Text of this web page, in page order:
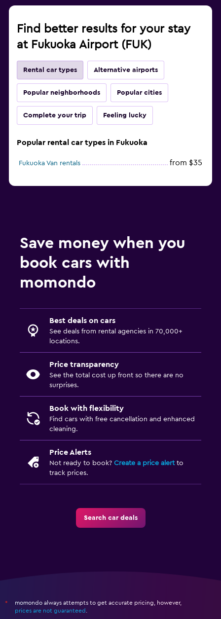
Find better results for your stay
at Fukuoka Airport (FUK)
Rental car types Alternative airports
Popular neighborhoods Popular cities
Complete your trip Feeling lucky
Popular rental car types in Fukuoka
Fukuoka Van rentals from $35
Save money when you
book cars with
momondo
Best deals on cars
See deals from rental agencies in 70,000+
locations.
Price transparency
See the total cost up front so there are no
surprises.
Book with flexibility
Find cars with free cancellation and enhanced
cleaning.
Price Alerts
Not ready to book? Create a price alertto
track prices.
Search car deals
*
momondo always attempts to get accurate pricing, however,
prices are not guaranteed .